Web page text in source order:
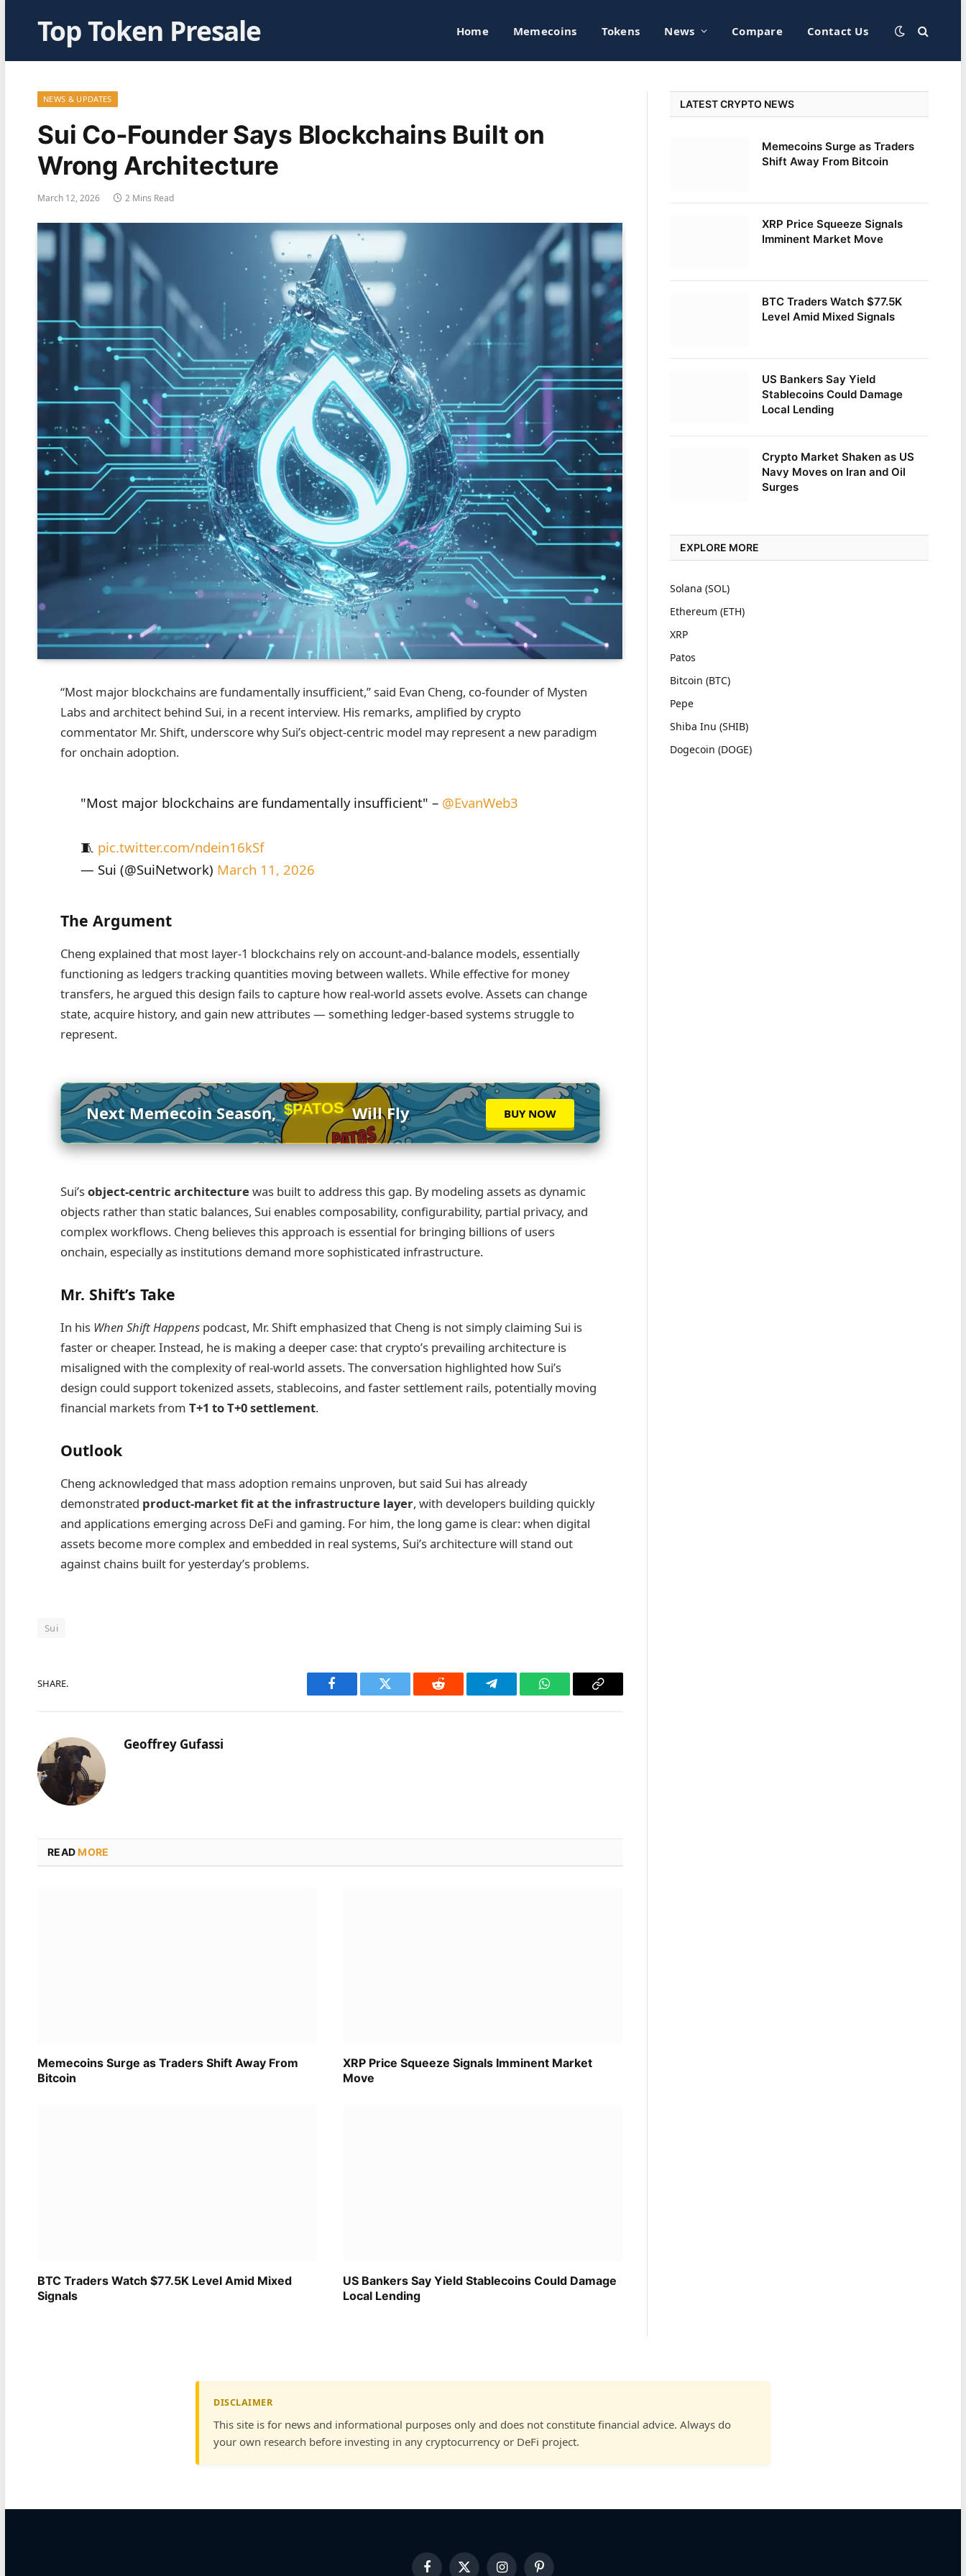
Top Token Presale Home Memecoins Tokens News Compare Contact Us
NEWS & UPDATES
Sui Co‑Founder Says Blockchains Built on
Wrong Architecture
March 12, 2026 2 Mins Read
“Most major blockchains are fundamentally insufficient,” said Evan Cheng, co‑founder of Mysten
Labs and architect behind Sui, in a recent interview. His remarks, amplified by crypto
commentator Mr. Shift, underscore why Sui’s object‑centric model may represent a new paradigm
for onchain adoption.
"Most major blockchains are fundamentally insufficient" – @EvanWeb3
🧵 pic.twitter.com/ndein16kSf
— Sui (@SuiNetwork) March 11, 2026
The Argument
Cheng explained that most layer‑1 blockchains rely on account‑and‑balance models, essentially
functioning as ledgers tracking quantities moving between wallets. While effective for money
transfers, he argued this design fails to capture how real‑world assets evolve. Assets can change
state, acquire history, and gain new attributes — something ledger‑based systems struggle to
represent.
Next Memecoin Season, $PATOSWill Fly BUY NOW
Sui’sobject‑centric architecture was built to address this gap. By modeling assets as dynamic
objects rather than static balances, Sui enables composability, configurability, partial privacy, and
complex workflows. Cheng believes this approach is essential for bringing billions of users
onchain, especially as institutions demand more sophisticated infrastructure.
Mr. Shift’s Take
In his When Shift Happens podcast, Mr. Shift emphasized that Cheng is not simply claiming Sui is
faster or cheaper. Instead, he is making a deeper case: that crypto’s prevailing architecture is
misaligned with the complexity of real‑world assets. The conversation highlighted how Sui’s
design could support tokenized assets, stablecoins, and faster settlement rails, potentially moving
financial markets fromT+1 to T+0 settlement.
Outlook
Cheng acknowledged that mass adoption remains unproven, but said Sui has already
demonstrated product‑market fit at the infrastructure layer, with developers building quickly
and applications emerging across DeFi and gaming. For him, the long game is clear: when digital
assets become more complex and embedded in real systems, Sui’s architecture will stand out
against chains built for yesterday’s problems.
Sui
SHARE.
Facebook Twitter Reddit Telegram WhatsAppCopy
Geoffrey Gufassi
READMORE
Memecoins Surge as Traders Shift Away From
Bitcoin
XRP Price Squeeze Signals Imminent Market
Move
BTC Traders Watch $77.5K Level Amid Mixed
Signals
US Bankers Say Yield Stablecoins Could Damage
Local Lending
LATEST CRYPTO NEWS
Memecoins Surge as Traders
Shift Away From Bitcoin
XRP Price Squeeze Signals
Imminent Market Move
BTC Traders Watch $77.5K
Level Amid Mixed Signals
US Bankers Say Yield
Stablecoins Could Damage
Local Lending
Crypto Market Shaken as US
Navy Moves on Iran and Oil
Surges
EXPLORE MORE
Solana (SOL)
Ethereum (ETH)
XRP
Patos
Bitcoin (BTC)
Pepe
Shiba Inu (SHIB)
Dogecoin (DOGE)
DISCLAIMER
This site is for news and informational purposes only and does not constitute financial advice. Always do
your own research before investing in any cryptocurrency or DeFi project.
FacebookX InstagramPinterest